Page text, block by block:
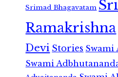
Srimad Bhagavatam Sri
Ramakrishna
Devi Stories Swami
Swami